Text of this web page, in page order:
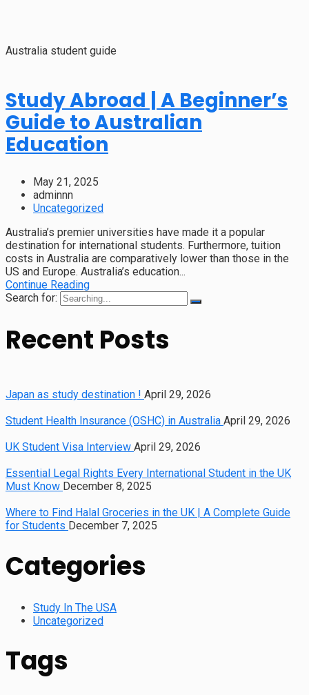
Australia student guide
Study Abroad | A Beginner’s
Guide to Australian
Education
May 21, 2025
adminnn
Uncategorized
Australia’s premier universities have made it a popular
destination for international students. Furthermore, tuition
costs in Australia are comparatively lower than those in the
US and Europe. Australia’s education...
Continue Reading
Search for:
Recent Posts
Japan as study destination ! April 29, 2026
Student Health Insurance (OSHC) in Australia April 29, 2026
UK Student Visa Interview April 29, 2026
Essential Legal Rights Every International Student in the UK
Must Know December 8, 2025
Where to Find Halal Groceries in the UK | A Complete Guide
for Students December 7, 2025
Categories
Study In The USA
Uncategorized
Tags